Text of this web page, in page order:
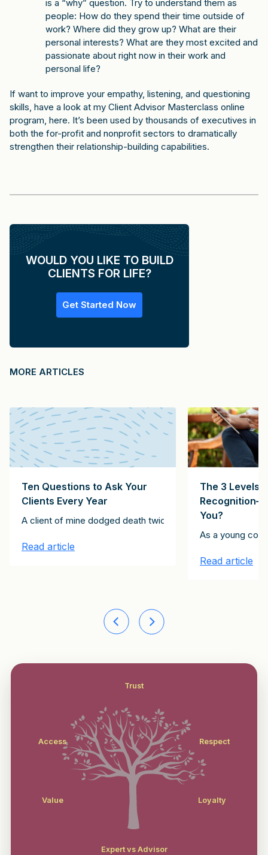
is a “why” question. Try to understand them as
people: How do they spend their time outside of
work? Where did they grow up? What are their
personal interests? What are they most excited and
passionate about right now in their work and
personal life?
If want to improve your empathy, listening, and questioning
skills, have a look at my Client Advisor Masterclass online
program, here. It’s been used by thousands of executives in
both the for-profit and nonprofit sectors to dramatically
strengthen their relationship-building capabilities.
WOULD YOU LIKE TO BUILD
CLIENTS FOR LIFE?
Get Started Now
MORE ARTICLES
technology company CEO said he was going to be in
50 company in the Midwest. This company never used
as someone who “is never unintentionally rude.”
Ten Questions to Ask Your
Clients Every Year
A client of mine dodged death twice. The first instance
Read article
The 3 Levels
You?
As a young
Read article
Trust
Respect
Access
Loyalty
Value
Expert vs Advisor